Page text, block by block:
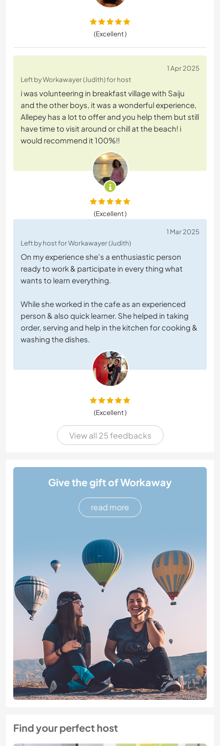
(Excellent )
1 Apr 2025
Left by Workawayer (Judith) for host
i was volunteering in breakfast village with Saiju
and the other boys, it was a wonderful experience,
Allepey has a lot to offer and you help them but still
have time to visit around or chill at the beach! i
would recommend it 100%!!
(Excellent )
1 Mar 2025
Left by host for Workawayer (Judith)
On my experience she's a enthusiastic person
ready to work & participate in every thing what
wants to learn everything.
While she worked in the cafe as an experienced
person & also quick learner. She helped in taking
order, serving and help in the kitchen for cooking &
washing the dishes.
(Excellent )
View all 25 feedbacks
Give the gift of Workaway
read more
Find your perfect host